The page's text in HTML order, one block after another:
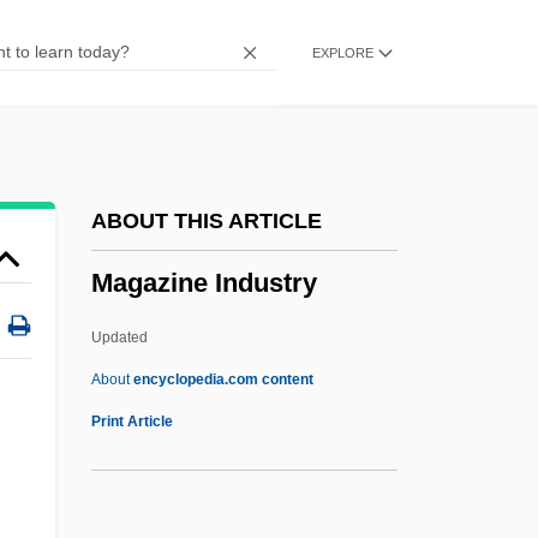
EXPLORE
ABOUT THIS ARTICLE
Magazine Industry
Updated
Aboutencyclopedia.com content
Print Article
Maga, Hubert
Mag
Mafu
Maftir